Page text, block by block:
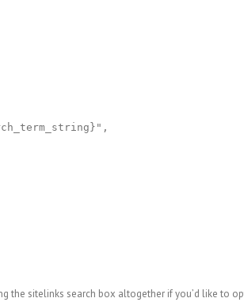
the sitelinks search box altogether if you’d like to